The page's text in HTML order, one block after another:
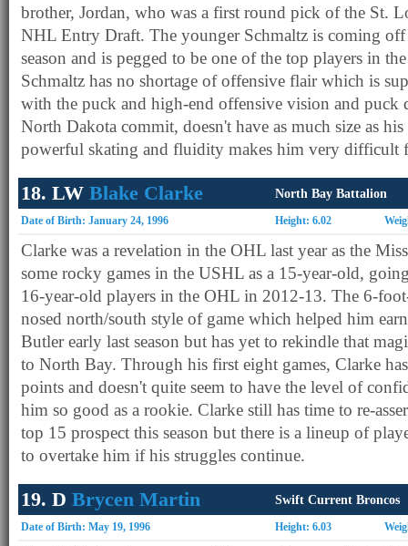
brother, Jordan, who was a first round pick of the St.
NHL Entry Draft. The younger Schmaltz is coming
season and is pegged to be one of the top players in
Schmaltz has no shortage of offensive flair which is
with the puck and high-end offensive vision and puck
North Dakota commit, doesn't have as much size as
powerful skating and fluidity makes him very difficult
18. LW Blake Clarke North Bay Battalion
Date of Birth: January 24, 1996 Height: 6.02
Clarke was a revelation in the OHL last year as the
some rocky games in the USHL as a 15-year-old,
16-year-old players in the OHL in 2012-13. The 6-
nosed north/south style of game which helped him
Butler early last season but has yet to rekindle that
to North Bay. Through his first eight games, Clarke
points and doesn't quite seem to have the level of
him so good as a rookie. Clarke still has time to re-
top 15 prospect this season but there is a lineup of
to overtake him if his struggles continue.
19. D Brycen Martin Swift Current Broncos
Date of Birth: May 19, 1996 Height: 6.03